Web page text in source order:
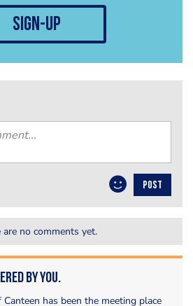
sign-up
POST
are no comments yet.
by You.
has been the meeting place